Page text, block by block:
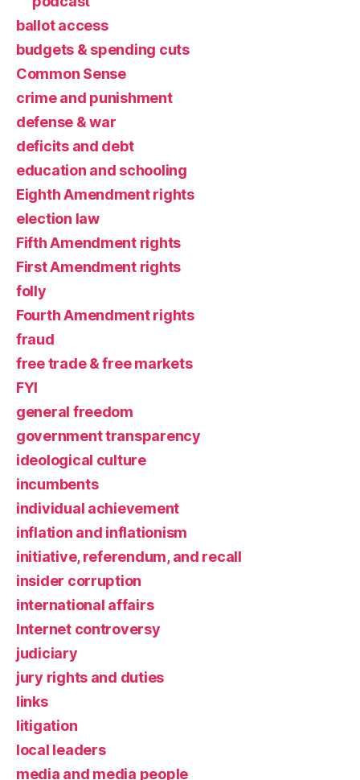
ballot access
budgets & spending cuts
Common Sense
crime and punishment
defense & war
deficits and debt
education and schooling
Eighth Amendment rights
election law
Fifth Amendment rights
First Amendment rights
folly
Fourth Amendment rights
fraud
free trade & free markets
FYI
general freedom
government transparency
ideological culture
incumbents
individual achievement
inflation and inflationism
initiative, referendum, and recall
insider corruption
international affairs
Internet controversy
judiciary
jury rights and duties
links
litigation
local leaders
media and media people